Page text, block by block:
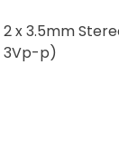
2 x 3.5mm
3Vp-p)